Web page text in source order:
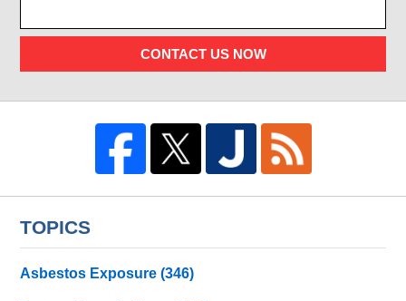
CONTACT US NOW
TOPICS
Asbestos Exposure(346)